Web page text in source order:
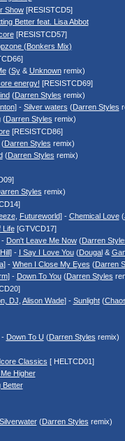
Show[RESISTCD5]
Better feat. Lisa Abbot
[RESISTCD57]
(Bonkers Mix)
(Sy& Unknownremix)
energy! [RESISTCD69]
(Darren Styles remix)
] - Silver waters (Darren Styles
(Darren Styles remix)
[RESISTCD86]
Darren Styles remix)
(Darren Styles remix)
Styles remix)
, Futureworld] - Chemical Love(
Life[GTVCD17]
- Don't Leave Me Now(Darren
] - I Say I Love You(Dougal&
] - When I Close My Eyes (Darren
] - Down To You(Darren Styles
DJ Alison Wade] - Sunlight(
- Down To U (Darren Styles remix)
Classics [ HELTCD01]
Higher
Better
Silverwater(Darren Styles remix)